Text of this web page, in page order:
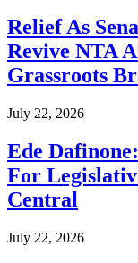
Relief As
Revive NTA
Grassroots
July 22, 2026
Ede
For
Central
July 22, 2026